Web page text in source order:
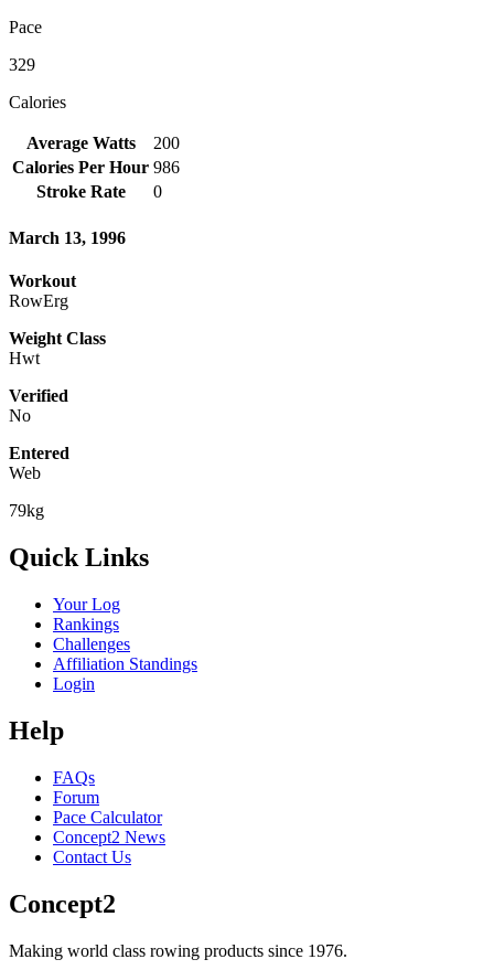
Pace
329
Calories
Average Watts
200
Calories Per Hour 986
Stroke Rate
0
March 13, 1996
Workout
RowErg
Weight Class
Hwt
Verified
No
Entered
Web
79kg
Quick Links
Your Log
Rankings
Challenges
Affiliation Standings
Login
Help
FAQs
Forum
Pace Calculator
Concept2 News
Contact Us
Concept2
Making world class rowing products since 1976.